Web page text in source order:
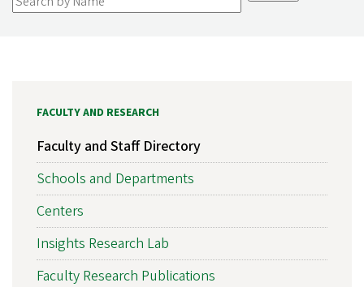
FACULTY AND RESEARCH
Faculty and Staff Directory
Schools and Departments
Centers
Insights Research Lab
Faculty Research Publications